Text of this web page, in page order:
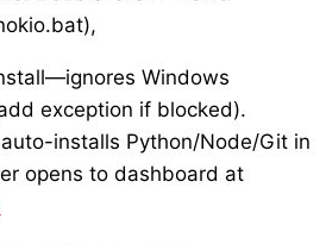
Windows
exception if blocked).
installs Python/Node/Git in
opens to dashboard at